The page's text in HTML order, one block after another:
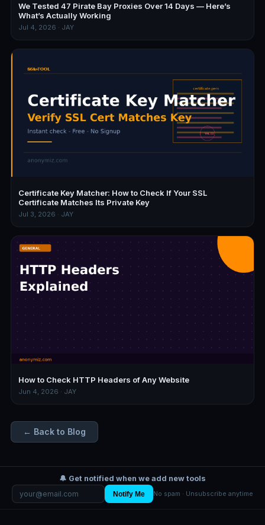
We Tested 47 Pirate Bay Proxies Over 14 Days — Here’s
What’s Actually Working
Jul 4, 2026 · JAY
Certificate Key Matcher: How to Check If Your SSL
Certificate Matches Its Private Key
Jul 3, 2026 · JAY
How to Check HTTP Headers of Any Website
Jun 4, 2026 · JAY
← Back to Blog
🔔 Get notified when we add new tools
Notify Me No spam · Unsubscribe anytime